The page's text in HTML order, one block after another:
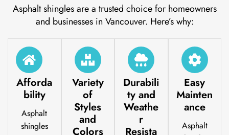
Asphalt shingles are a trusted choice for homeowners
and businesses in Vancouver. Here’s why:
Afforda
bility
Asphalt
shingles
Variety
of
Styles
and
Colors
Durabili
ty and
Weathe
r
Resista
Easy
Mainten
ance
Asphalt